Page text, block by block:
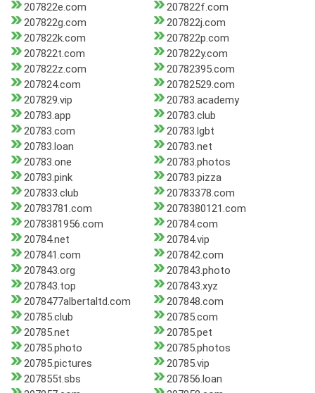
207822e.com
207822f.com
207822g.com
207822j.com
207822k.com
207822p.com
207822t.com
207822y.com
207822z.com
20782395.com
207824.com
20782529.com
207829.vip
20783.academy
20783.app
20783.club
20783.com
20783.lgbt
20783.loan
20783.net
20783.one
20783.photos
20783.pink
20783.pizza
207833.club
20783378.com
20783781.com
2078380121.com
2078381956.com
20784.com
20784.net
20784.vip
207841.com
207842.com
207843.org
207843.photo
207843.top
207843.xyz
2078477albertaltd.com
207848.com
20785.club
20785.com
20785.net
20785.pet
20785.photo
20785.photos
20785.pictures
20785.vip
207855t.sbs
207856.loan